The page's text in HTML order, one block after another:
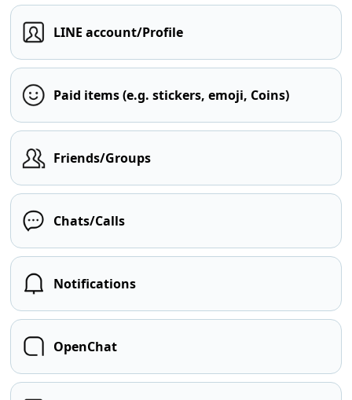
LINE account/Profile
Paid items (e.g. stickers, emoji, Coins)
Friends/Groups
Chats/Calls
Notifications
OpenChat